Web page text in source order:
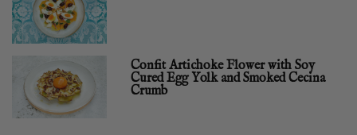
Confit Artichoke Flower with Soy
Cured Egg Yolk and Smoked Cecina
Crumb